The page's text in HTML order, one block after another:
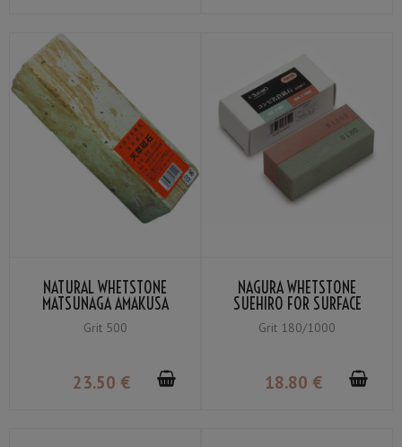
NATURAL WHETSTONE
MATSUNAGA AMAKUSA
LARGE GRIT 500
Grit 500
23.50 €
NAGURA WHETSTONE
SUEHIRO FOR SURFACE
POLISHING GRIT #180 /
#1000
Grit 180/1000
18.80 €